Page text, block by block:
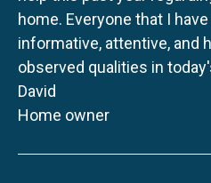
home. Everyone that I
informative, attentive, and
observed qualities in
David
Home owner